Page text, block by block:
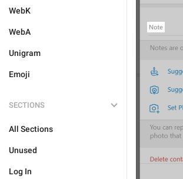
WebK
WebA
Unigram
Emoji
SECTIONS
All Sections
Unused
Log In